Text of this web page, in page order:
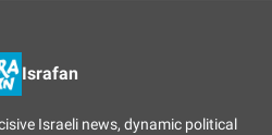
Israfan
Israeli news, dynamic political